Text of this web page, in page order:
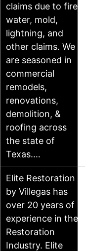
claims due to fire,
water, mold,
lightning, and
other claims. We
are seasoned in
commercial
remodels,
renovations,
demolition, &
roofing across
the state of
Texas.…
Elite Restoration
by Villegas has
over 20 years of
experience in the
Restoration
Industry. Elite